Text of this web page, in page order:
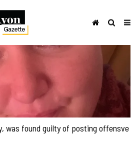
was found guilty of posting offensve